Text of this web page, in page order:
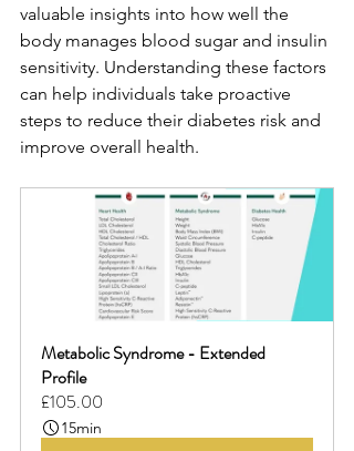
valuable insights into how well the
body manages blood sugar and insulin
sensitivity. Understanding these factors
can help individuals take proactive
steps to reduce their diabetes risk and
improve overall health.
Metabolic Syndrome - Extended
Profile
£105.00
15min